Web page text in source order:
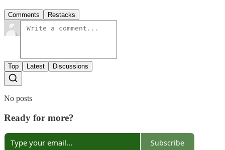
Comments Restacks
Top Latest Discussions
No posts
Ready for more?
Subscribe